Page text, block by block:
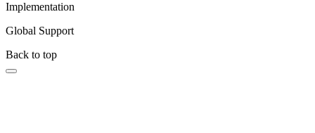
Implementation
Global Support
Back to top